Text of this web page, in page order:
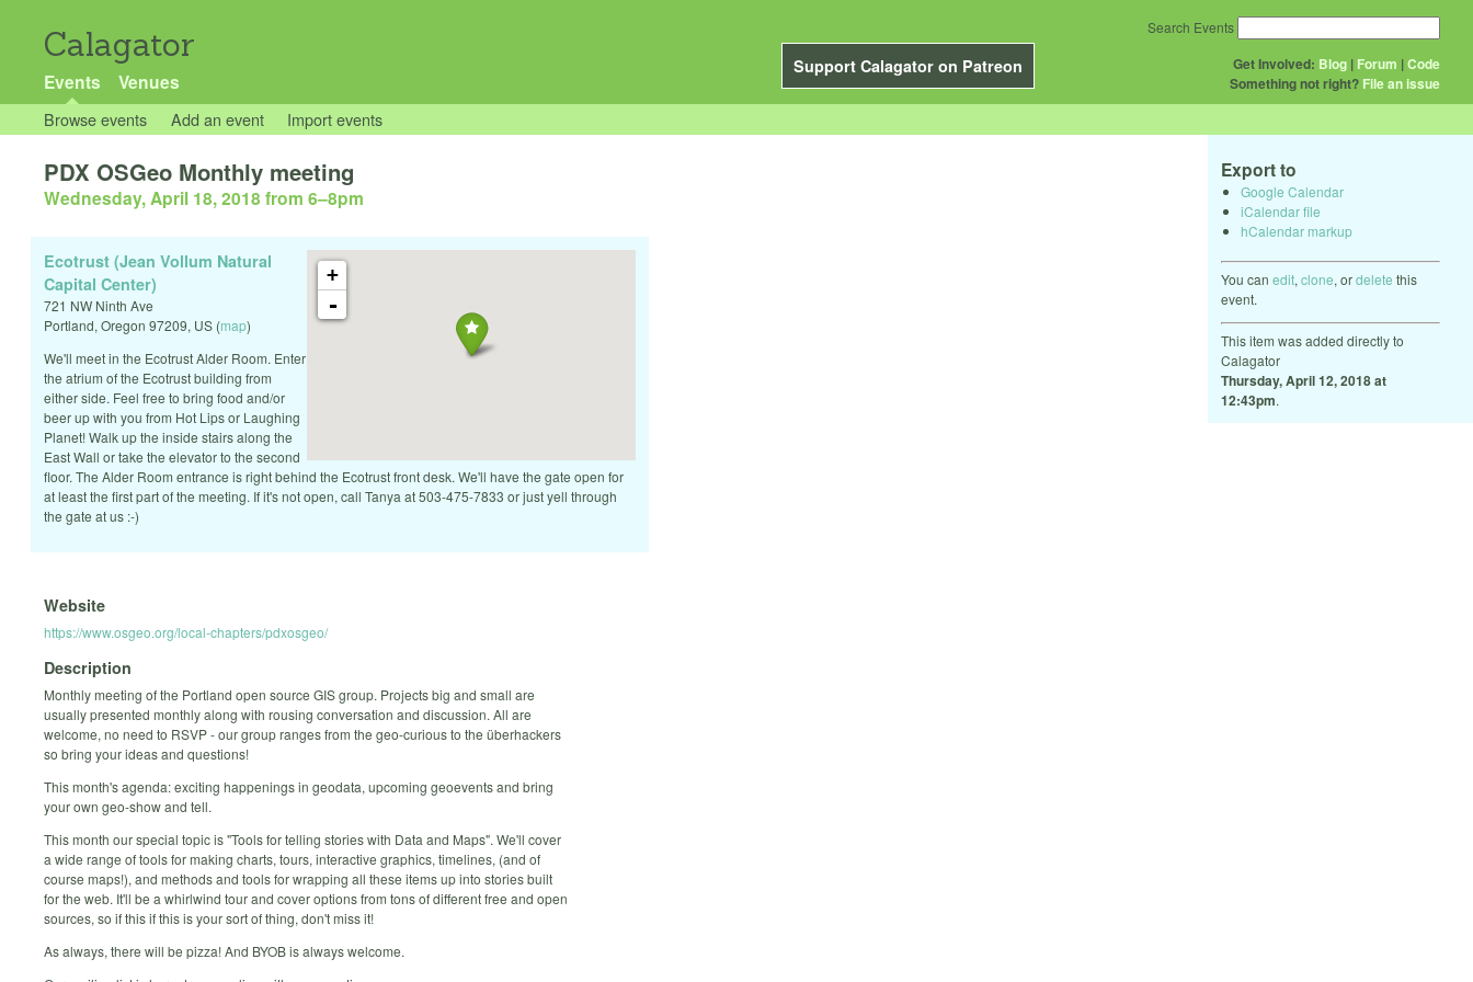
Calagator
Support Calagator on Patreon
Events Venues
Get Involved: Blog | Forum |Code
Something not right? File an issue
Search Events
Browse events Add an event Import events
Export to
Google Calendar
iCalendar file
hCalendar markup
You can edit, clone, ordelete this
event.
This item was added directly to
Calagator
Thursday, April 12, 2018 at
12:43pm.
PDX OSGeo Monthly meeting
Wednesday, April 18, 2018 from 6–8pm
+
-
Ecotrust (Jean Vollum Natural
Capital Center)
721 NW Ninth Ave
Portland, Oregon 97209, US (map)
We'll meet in the Ecotrust Alder Room. Enter
the atrium of the Ecotrust building from
either side. Feel free to bring food and/or
beer up with you from Hot Lips or Laughing
Planet! Walk up the inside stairs along the
East Wall or take the elevator to the second
floor. The Alder Room entrance is right behind the Ecotrust front desk. We'll have the gate open for
at least the first part of the meeting. If it's not open, call Tanya at 503-475-7833 or just yell through
the gate at us :-)
Website
https://www.osgeo.org/local-chapters/pdxosgeo/
Description
Monthly meeting of the Portland open source GIS group. Projects big and small are
usually presented monthly along with rousing conversation and discussion. All are
welcome, no need to RSVP - our group ranges from the geo-curious to the überhackers
so bring your ideas and questions!
This month's agenda: exciting happenings in geodata, upcoming geoevents and bring
your own geo-show and tell.
This month our special topic is "Tools for telling stories with Data and Maps". We'll cover
a wide range of tools for making charts, tours, interactive graphics, timelines, (and of
course maps!), and methods and tools for wrapping all these items up into stories built
for the web. It'll be a whirlwind tour and cover options from tons of different free and open
sources, so if this if this is your sort of thing, don't miss it!
As always, there will be pizza! And BYOB is always welcome.